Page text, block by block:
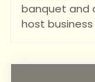
banquet and
host